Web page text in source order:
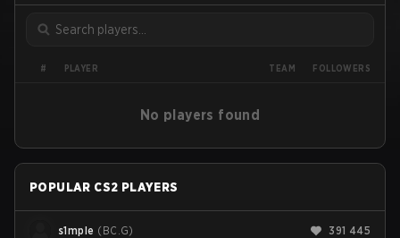
# PLAYER TEAM FOLLOWERS
No players found
POPULAR CS2 PLAYERS
s1mple ( BC.G) 391 445